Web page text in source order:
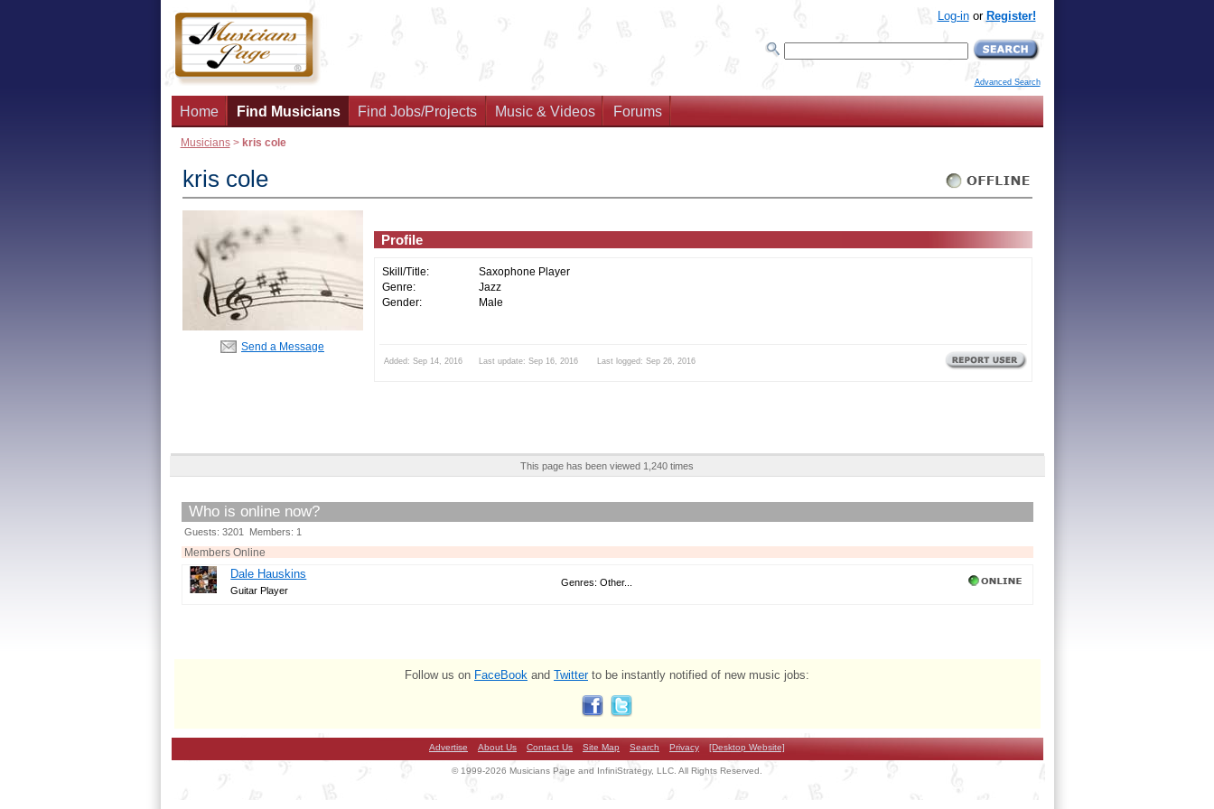
Log-inor Register!
Advanced Search
Home Find Musicians Find Jobs/Projects Music & Videos Forums
Musicians> kris cole
kris cole
Send a Message
Profile
Skill/Title:
Saxophone Player
Genre:
Jazz
Gender:
Male
Added: Sep 14, 2016 Last update: Sep 16, 2016 Last logged: Sep 26, 2016
This page has been viewed 1,240 times
Who is online now?
Guests: 3201 Members: 1
Members Online
Dale Hauskins
Guitar Player
Genres: Other...
Follow us on FaceBook and Twitterto be instantly notified of new music jobs:
Advertise About Us Contact Us Site Map Search Privacy [Desktop Website]
© 1999-2026 Musicians Page and InfiniStrategy, LLC. All Rights Reserved.